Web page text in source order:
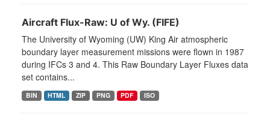
Aircraft Flux-Raw: U of Wy. (FIFE)
The University of Wyoming (UW) King Air atmospheric
boundary layer measurement missions were flown in 1987
during IFCs 3 and 4. This Raw Boundary Layer Fluxes data
set contains...
BIN HTML ZIP PNG PDF ISO